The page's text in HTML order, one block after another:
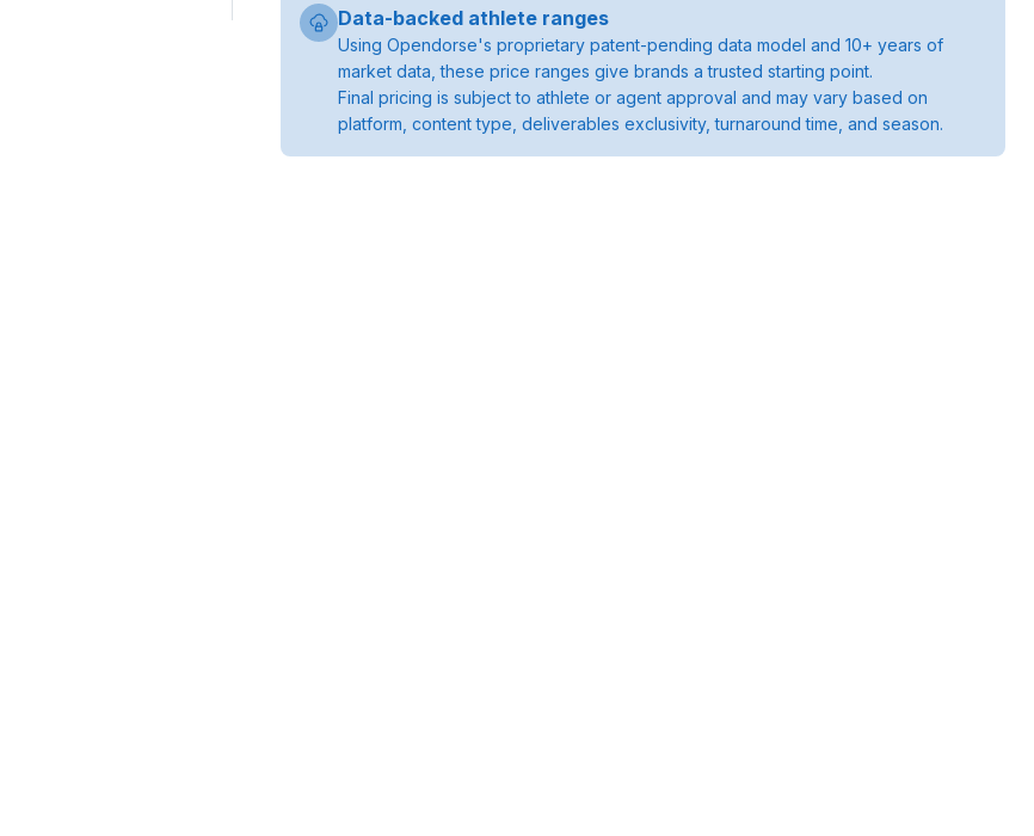
Data-backed athlete ranges
Using Opendorse's proprietary patent-pending data model and 10+ years of
market data, these price ranges give brands a trusted starting point.
Final pricing is subject to athlete or agent approval and may vary based on
platform, content type, deliverables exclusivity, turnaround time, and season.